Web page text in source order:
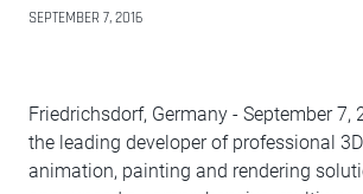
SEPTEMBER 7, 2016
Friedrichsdorf, Germany - September 7,
the leading developer of professional
animation, painting and rendering